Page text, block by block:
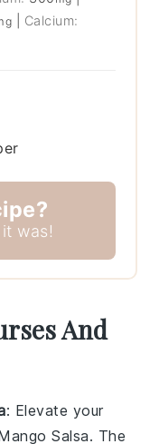
Calcium:
was!
And
: Elevate your
Salsa. The